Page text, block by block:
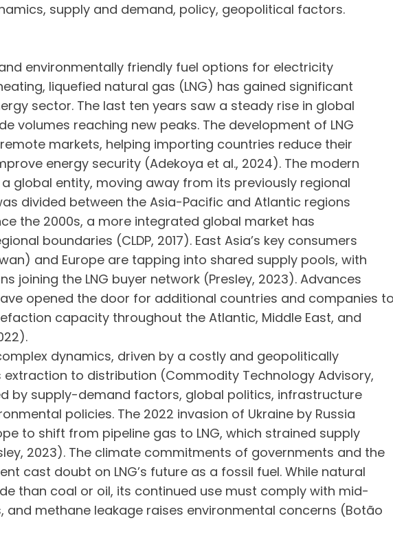
supply and demand, policy, geopolitical factors.
environmentally friendly fuel options for electricity
liquefied natural gas (LNG) has gained significant
sector. The last ten years saw a steady rise in global
volumes reaching new peaks. The development of LNG
markets, helping importing countries reduce their
energy security (Adekoya et al., 2024). The modern
global entity, moving away from its previously regional
divided between the Asia-Pacific and Atlantic regions
the 2000s, a more integrated global market has
boundaries (CLDP, 2017). East Asia’s key consumers
and Europe are tapping into shared supply pools, with
joining the LNG buyer network (Presley, 2023). Advances
opened the door for additional countries and companies
capacity throughout the Atlantic, Middle East, and
dynamics, driven by a costly and geopolitically
to distribution (Commodity Technology Advisory,
by supply-demand factors, global politics, infrastructure
policies. The 2022 invasion of Ukraine by Russia
to shift from pipeline gas to LNG, which strained supply
2023). The climate commitments of governments and the
cast doubt on LNG’s future as a fossil fuel. While natural
than coal or oil, its continued use must comply with mid-
methane leakage raises environmental concerns (Botão